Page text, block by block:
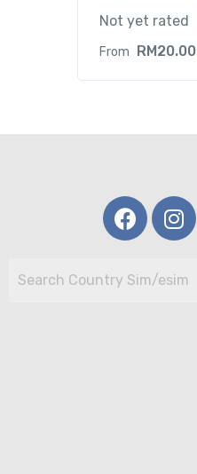
Not yet rated
From RM20.00